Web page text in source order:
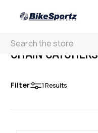
Search
CHAIN CATCHERS
Filter 1Results